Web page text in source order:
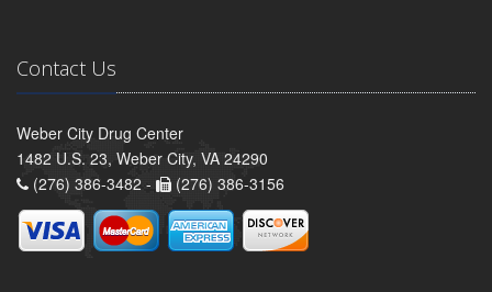
Contact Us
Weber City Drug Center
1482 U.S. 23, Weber City, VA 24290
(276) 386-3482 -
(276) 386-3156